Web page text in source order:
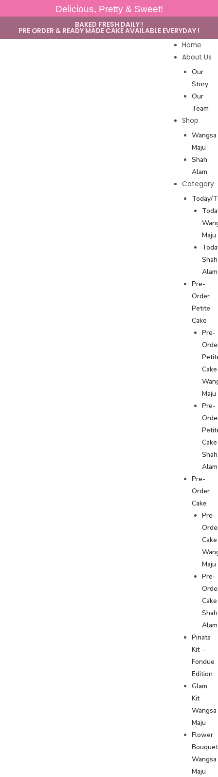
Delicious, Pretty & Sweet!
BAKED FRESH DAILY !
PRE ORDER & READY MADE CAKE AVAILABLE EVERYDAY !
Home
About Us
Our
Story
Our
Team
Shop
Wangsa
Maju
Shah
Alam
Category
Today/
Maju
Shah
Alam
Pre-
Order
Petite
Cake
Pre-
Cake
Maju
Pre-
Cake
Shah
Alam
Pre-
Order
Cake
Pre-
Cake
Maju
Pre-
Cake
Shah
Alam
Pinata
Kit –
Fondue
Edition
Glam
Kit
Wangsa
Maju
Flower
Bouquet
Wangsa
Maju